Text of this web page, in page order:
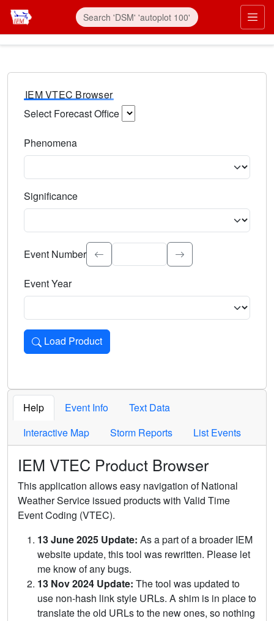
IEM VTEC Browser
Select Forecast Office
Phenomena
Significance
Select the event significance. Type to search.
Event Number
Event Year
Load Product
Loads the product for the selected criteria. Press Enter or
Help Event Info
Text Data
Interactive Map
Storm Reports List Events
IEM VTEC Product Browser
This application allows easy navigation of National
Weather Service issued products with Valid Time
Event Coding (VTEC).
13 June 2025 Update: As a part of a broader IEM
website update, this tool was rewritten. Please let
me know of any bugs.
13 Nov 2024 Update: The tool was updated to
use non-hash link style URLs. A shim is in place to
translate the old URLs to the new ones, so nothing